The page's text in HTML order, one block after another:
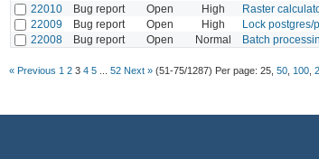
22010
Bug report Open High Raster
22009
Bug report Open High Lock postgres/
22008
Bug report Open Normal Batch
« Previous 1 2 3 4 5 52 Next » (51-75/1287) Per page: 25 50 100